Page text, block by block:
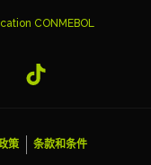
CONMEBOL
策 条款和条件